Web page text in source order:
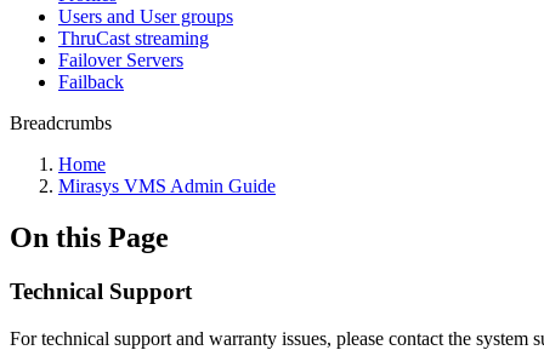
Users and User groups
ThruCast streaming
Failover Servers
Failback
Breadcrumbs
Home
Mirasys VMS Admin Guide
On this Page
Technical Support
For technical support and warranty issues, please contact the system